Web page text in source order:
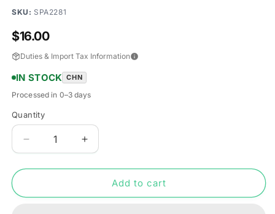
SKU: SPA2281
Regular
price
$16.00
Duties & Import Tax Information
IN STOCK CHN
Processed in 0–3 days
Quantity
Quantity
Decrease
quantity
for
Samsung
Increase
quantity
for
Samsung
Add to cart